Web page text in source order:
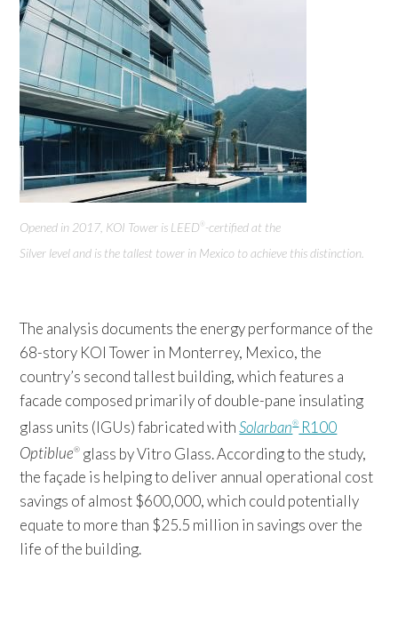
Opened in 2017, KOI Tower is LEED ® -certified at the
Silver level and is the tallest tower in Mexico to achieve this distinction
The analysis documents the energy performance of the
68-story KOI Tower in Monterrey, Mexico, the
country’s second tallest building, which features a
facade composed primarily of double-pane insulating
glass units (IGUs) fabricated withSolarban®R100
Optiblue® glass by Vitro Glass. According to the study,
the façade is helping to deliver annual operational cost
savings of almost $600,000, which could potentially
equate to more than $25.5 million in savings over the
life of the building.